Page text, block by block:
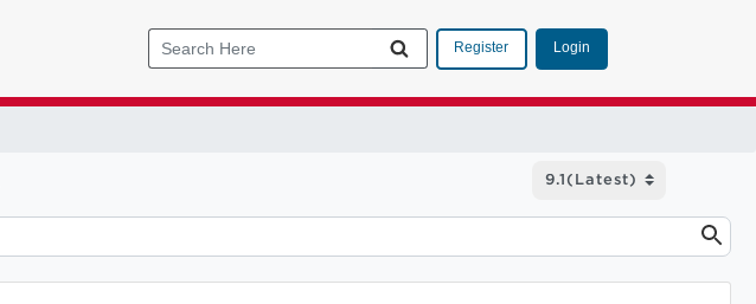
Register Login